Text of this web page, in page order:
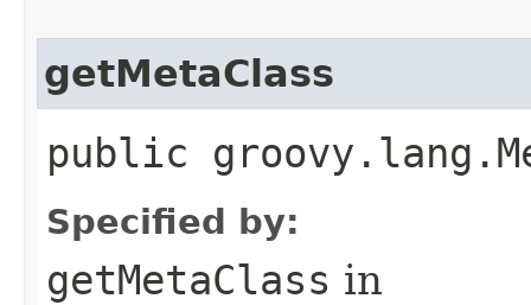
getMetaClass
public
Specified by:
getMetaClass in